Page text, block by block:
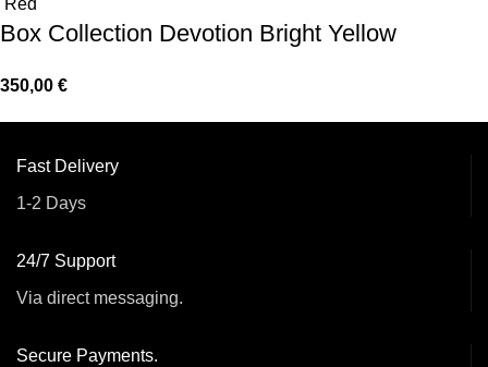
Red
Box Collection Devotion Bright Yellow
350,00 €
Fast Delivery
1-2 Days
24/7 Support
Via direct messaging.
Secure Payments.